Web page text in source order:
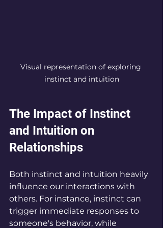
Visual representation of exploring
instinct and intuition
The Impact of Instinct
and Intuition on
Relationships
Both instinct and intuition heavily
influence our interactions with
others. For instance, instinct can
trigger immediate responses to
someone's behavior, while